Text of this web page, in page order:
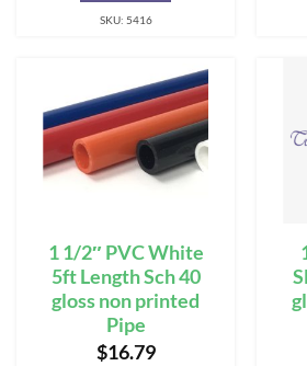
SKU: 5416
1 1/2″ PVC White
5ft Length Sch 40
gloss non printed
Pipe
$16.79